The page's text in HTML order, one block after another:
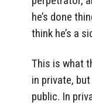
he’s done
think he’s a
This is what
in private,
public. In